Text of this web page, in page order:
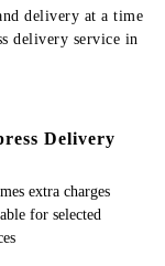
delivery at a time
delivery service in
Delivery
extra charges
for selected